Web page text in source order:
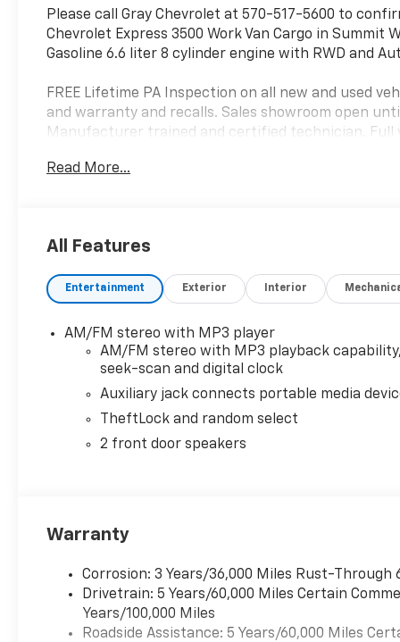
Please call Gray Chevrolet at 570-517-5600 to
Chevrolet Express 3500 Work Van Cargo in Summit
Gasoline 6.6 liter 8 cylinder engine with RWD and
FREE Lifetime PA Inspection on all new and used
and warranty and recalls. Sales showroom open
Manufacturer trained and certified technician. Full
All employees have passed drug screening and
Read More...
All Features
Entertainment Exterior Interior
AM/FM stereo with MP3 player
AM/FM stereo with MP3 playback capability,
seek-scan and digital clock
Auxiliary jack connects portable media
TheftLock and random select
2 front door speakers
Warranty
Corrosion: 3 Years/36,000 Miles Rust-Through
Drivetrain: 5 Years/60,000 Miles Certain
Years/100,000 Miles
Roadside Assistance: 5 Years/60,000 Miles